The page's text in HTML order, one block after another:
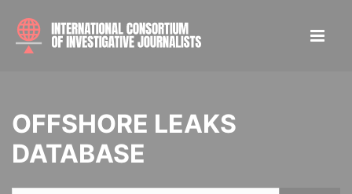
OFFSHORE LEAKS
DATABASE